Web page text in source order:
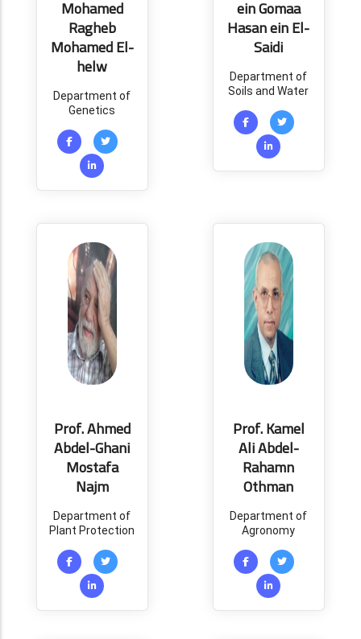
Mohamed
Ragheb
Mohamed El-
helw
Department of
Genetics
ein Gomaa
Hasan ein El-
Saidi
Department of
Soils and Water
Prof. Ahmed
Abdel-Ghani
Mostafa
Najm
Department of
Plant Protection
Prof. Kamel
Ali Abdel-
Rahamn
Othman
Department of
Agronomy